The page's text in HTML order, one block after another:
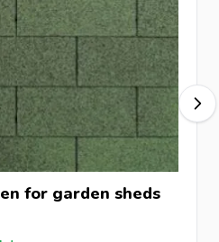
for garden sheds